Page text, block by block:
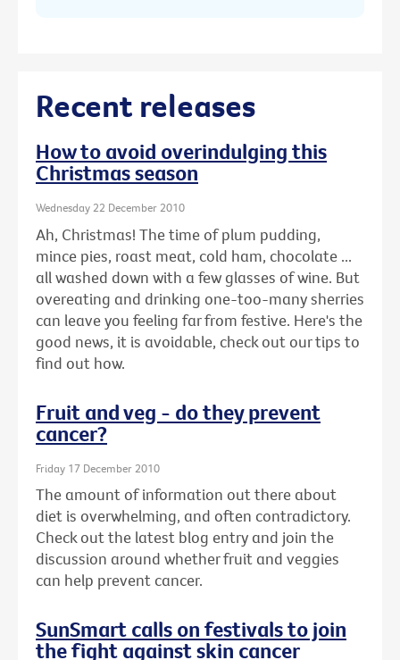
Recent releases
How to avoid overindulging this
Christmas season
Wednesday 22 December 2010
Ah, Christmas! The time of plum pudding,
mince pies, roast meat, cold ham, chocolate ...
all washed down with a few glasses of wine. But
overeating and drinking one-too-many sherries
can leave you feeling far from festive. Here's the
good news, it is avoidable, check out our tips to
find out how.
Fruit and veg - do they prevent
cancer?
Friday 17 December 2010
The amount of information out there about
diet is overwhelming, and often contradictory.
Check out the latest blog entry and join the
discussion around whether fruit and veggies
can help prevent cancer.
SunSmart calls on festivals to join
the fight against skin cancer